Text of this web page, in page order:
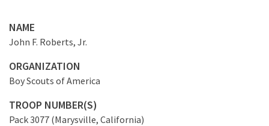
NAME
John F. Roberts, Jr.
ORGANIZATION
Boy Scouts of America
TROOP NUMBER(S)
Pack 3077 (Marysville, California)